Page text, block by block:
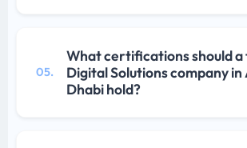
05.
What certifications should
Digital Solutions company in
Dhabi hold?